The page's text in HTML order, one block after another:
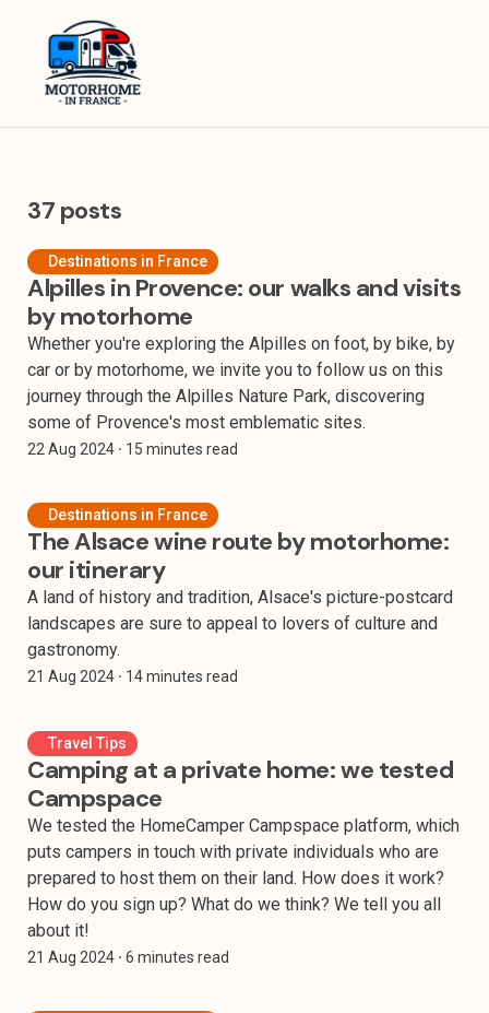
37 posts
Destinations in France
Alpilles in Provence: our walks and visits
by motorhome
Whether you're exploring the Alpilles on foot, by bike, by
car or by motorhome, we invite you to follow us on this
journey through the Alpilles Nature Park, discovering
some of Provence's most emblematic sites.
22 Aug 2024 ⸱ 15 minutes read
Destinations in France
The Alsace wine route by motorhome:
our itinerary
A land of history and tradition, Alsace's picture-postcard
landscapes are sure to appeal to lovers of culture and
gastronomy.
21 Aug 2024 ⸱ 14 minutes read
Travel Tips
Camping at a private home: we tested
Campspace
We tested the HomeCamper Campspace platform, which
puts campers in touch with private individuals who are
prepared to host them on their land. How does it work?
How do you sign up? What do we think? We tell you all
about it!
21 Aug 2024 ⸱ 6 minutes read
Travel Tips
About